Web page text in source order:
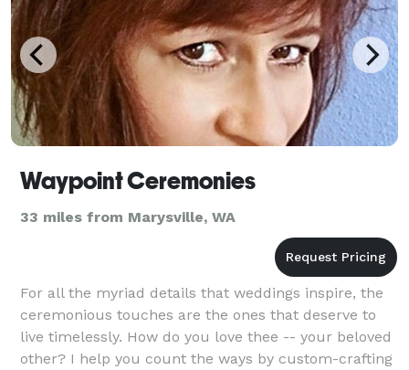
Waypoint Ceremonies
33 miles from Marysville, WA
For all the myriad details that weddings inspire, the
ceremonious touches are the ones that deserve to
live timelessly. How do you love thee -- your beloved
other? I help you count the ways by custom-crafting